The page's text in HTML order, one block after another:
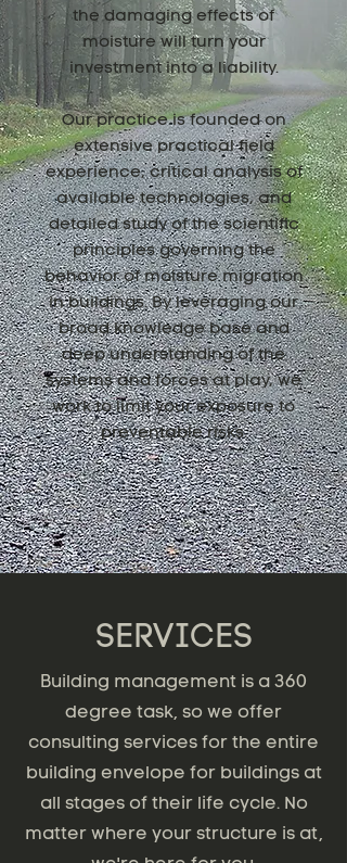
the damaging effects of
moisture will turn your
investment into a liability.
Our practice is founded on
extensive practical field
experience, critical analysis of
available technologies, and
detailed study of the scientific
principles governing the
behavior of moisture migration
in buildings. By leveraging our
broad knowledge base and
deep understanding of the
systems and forces at play, we
work to limit your exposure to
preventable risks.
SERVICES
Building management is a 360
degree task, so we offer
consulting services for the entire
building envelope for buildings at
all stages of their life cycle. No
matter where your structure is at,